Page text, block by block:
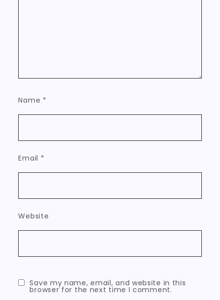
Name *
Email *
Website
Save my name, email, and website in this
browser for the next time I comment.